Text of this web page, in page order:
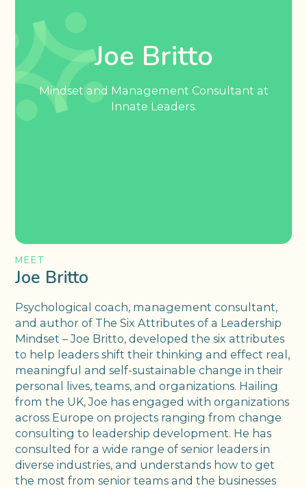
Joe Britto
Mindset and Management Consultant at
Innate Leaders.
MEET
Joe Britto
Psychological coach, management consultant,
and author of The Six Attributes of a Leadership
Mindset – Joe Britto, developed the six attributes
to help leaders shift their thinking and effect real,
meaningful and self-sustainable change in their
personal lives, teams, and organizations. Hailing
from the UK, Joe has engaged with organizations
across Europe on projects ranging from change
consulting to leadership development. He has
consulted for a wide range of senior leaders in
diverse industries, and understands how to get
the most from senior teams and the businesses